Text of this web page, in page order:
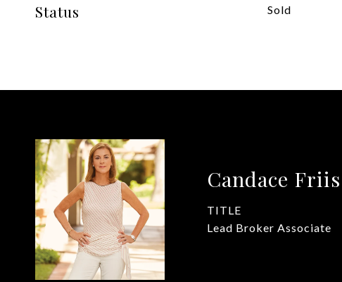
Status Sold
Candace Friis
TITLE
Lead Broker Associate